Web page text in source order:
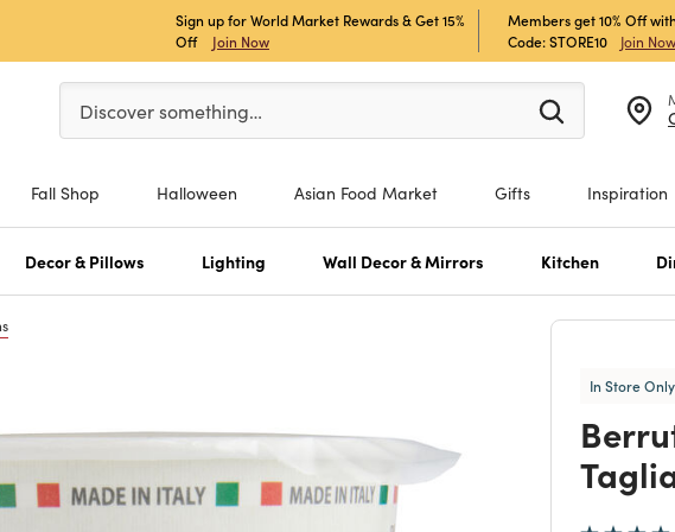
Sign up for World Market Rewards & Get 15%
Off
Join Now
Members get 10% Off
Code: STORE10
Join Now
Please enter at least 3 characters to see search suggestions.
Discover something…
Fall Shop Halloween Asian Food Market Gifts Inspiration
Decor & Pillows Lighting Wall Decor & Mirrors Kitchen
In Store Only